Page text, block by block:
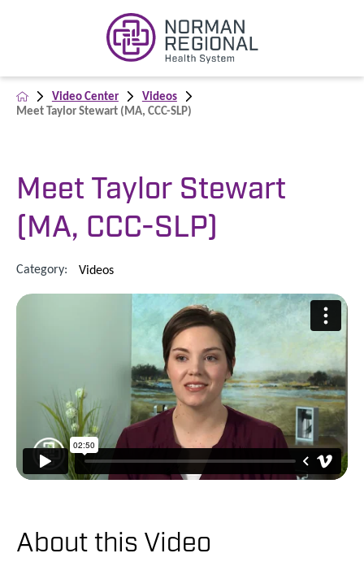
Video Center
Videos
Meet Taylor Stewart (MA, CCC-SLP)
Meet Taylor Stewart
(MA, CCC-SLP)
Category: Videos
About this Video